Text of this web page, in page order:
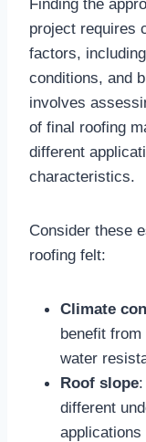
Finding the
project requires
factors,
conditions, and
involves
of final roofing
different
characteristics.​
Consider these
roofing felt:
Climate
benefit
water
Roof slope
different
applications​